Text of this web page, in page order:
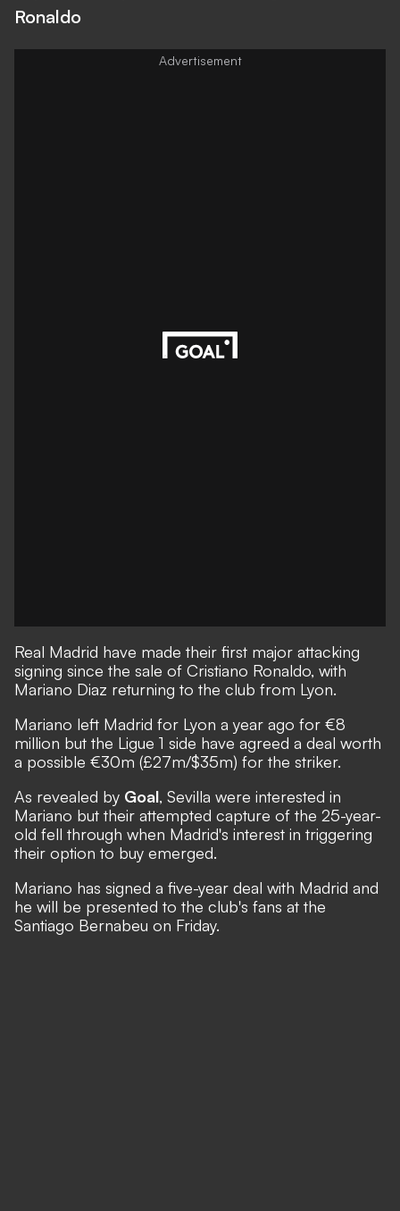
Ronaldo
Real Madrid have made their first major attacking
signing since the sale of Cristiano Ronaldo, with
Mariano Diaz returning to the club from Lyon.
Mariano left Madrid for Lyon a year ago for €8
million but the Ligue 1 side have agreed a deal worth
a possible €30m (£27m/$35m) for the striker.
As revealed by Goal, Sevilla were interested in
Mariano but their attempted capture of the 25-year-
old fell through when Madrid's interest in triggering
their option to buy emerged.
Mariano has signed a five-year deal with Madrid and
he will be presented to the club's fans at the
Santiago Bernabeu on Friday.